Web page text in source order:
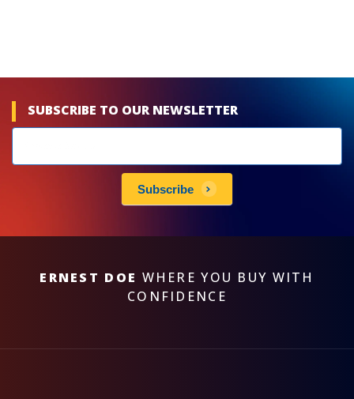
SUBSCRIBE TO OUR NEWSLETTER
subscribe
Subscribe
ERNEST DOE WHERE YOU BUY WITH
CONFIDENCE